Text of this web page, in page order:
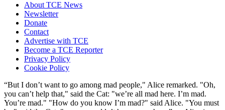
About TCE News
Newsletter
Donate
Contact
Advertise with TCE
Become a TCE Reporter
Privacy Policy
Cookie Policy
“But I don’t want to go among mad people," Alice remarked. "Oh,
you can’t help that," said the Cat: "we’re all mad here. I’m mad.
You’re mad." "How do you know I’m mad?" said Alice. "You must